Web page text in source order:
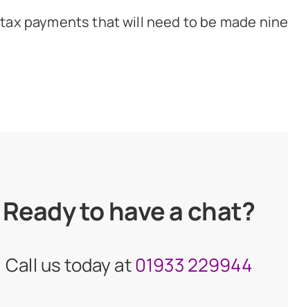
payments that will need to be made
Ready to have a chat?
Call us today at01933 229944